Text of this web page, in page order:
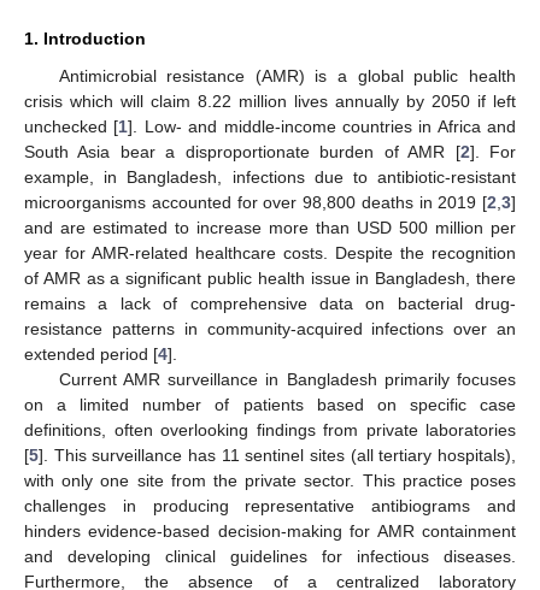
1. Introduction
Antimicrobial resistance (AMR) is a global public health
crisis which will claim 8.22 million lives annually by 2050 if left
unchecked [1]. Low- and middle-income countries in Africa and
South Asia bear a disproportionate burden of AMR [2]. For
example, in Bangladesh, infections due to antibiotic-resistant
microorganisms accounted for over 98,800 deaths in 2019 [2 3]
and are estimated to increase more than USD 500 million per
year for AMR-related healthcare costs. Despite the recognition
of AMR as a significant public health issue in Bangladesh, there
remains a lack of comprehensive data on bacterial drug-
resistance patterns in community-acquired infections over an
extended period [4].
Current AMR surveillance in Bangladesh primarily focuses
on a limited number of patients based on specific case
definitions, often overlooking findings from private laboratories
[5]. This surveillance has 11 sentinel sites (all tertiary hospitals),
with only one site from the private sector. This practice poses
challenges in producing representative antibiograms and
hinders evidence-based decision-making for AMR containment
and developing clinical guidelines for infectious diseases.
Furthermore, the absence of a centralized laboratory